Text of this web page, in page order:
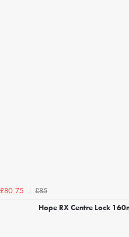
£80.75
£85
Hope RX Centre Lock